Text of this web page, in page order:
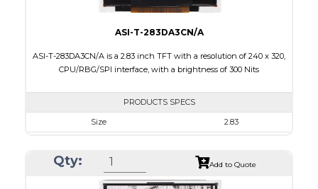
ASI-T-283DA3CN/A
ASI-T-283DA3CN/A is a 2.83 inch TFT with a resolution of 240 x 320,
CPU/RBG/SPI interface, with a brightness of 300 Nits
PRODUCTS SPECS
Size
2.83
Module Size
50.2 x 69.3 x 2.9
Active Area
43.2 x 57.6
Qty: Add to Quote